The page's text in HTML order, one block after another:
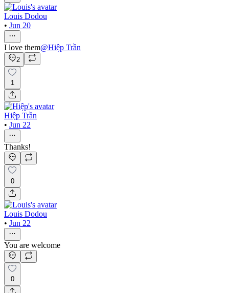
Louis Dodou
• Jun 20
I love them@Hiệp Trần
2
1
Hiệp Trần
• Jun 22
Thanks!
0
Louis Dodou
• Jun 22
You are welcome
0